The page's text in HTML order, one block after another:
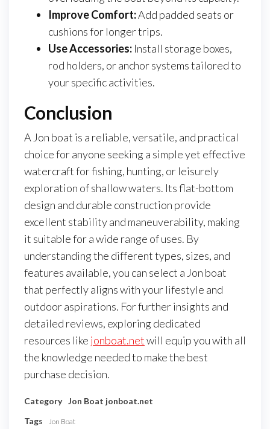
Improve Comfort:Add padded seats or
cushions for longer trips.
Use Accessories: Install storage boxes,
rod holders, or anchor systems tailored to
your specific activities.
Conclusion
A Jon boat is a reliable, versatile, and practical
choice for anyone seeking a simple yet effective
watercraft for fishing, hunting, or leisurely
exploration of shallow waters. Its flat-bottom
design and durable construction provide
excellent stability and maneuverability, making
it suitable for a wide range of uses. By
understanding the different types, sizes, and
features available, you can select a Jon boat
that perfectly aligns with your lifestyle and
outdoor aspirations. For further insights and
detailed reviews, exploring dedicated
resources like jonboat.netwill equip you with all
the knowledge needed to make the best
purchase decision.
Category Jon Boat jonboat.net
Tags
Jon Boat